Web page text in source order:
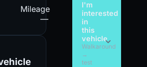
Mileage
—
I'm
interested
in
this
vehicle
Walkaround
→
test